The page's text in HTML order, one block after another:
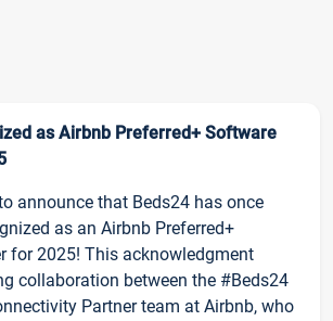
as Airbnb Preferred+ Software
announce that Beds24 has once
as an Airbnb Preferred+
for 2025! This acknowledgment
collaboration between the #Beds24
Partner team at Airbnb, who